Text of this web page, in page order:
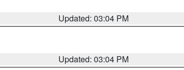
Updated: 03:04 PM
Updated: 03:04 PM